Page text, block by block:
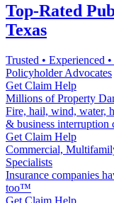
Top-Rated
Texas
Trusted • Experienced
Policyholder Advocates
Get Claim Help
Millions of Property
Fire, hail, wind, water,
& business interruption
Get Claim Help
Commercial,
Specialists
Insurance companies
too™
Get Claim Help